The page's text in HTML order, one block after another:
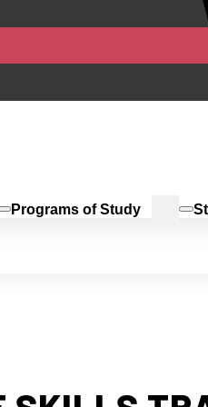
Programs of Study